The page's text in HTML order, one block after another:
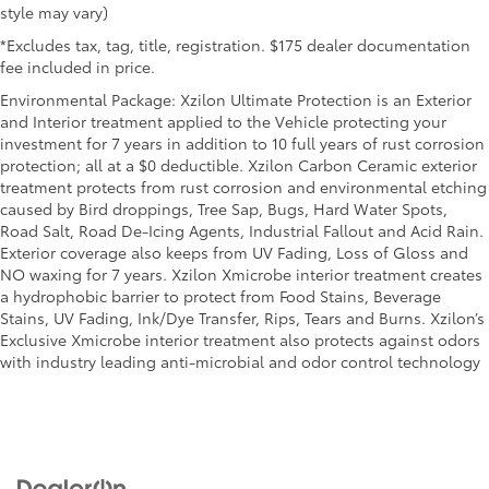
positions with a top that both the driver and
passenger can use. Front seat center armrest puts
your comfort front and center.
and provides an added layer of sound insulation.
Full coverage flooring enhances the interior
appearance and provides an added layer of sound
insulation.
Headliner coverage: Full headliner coverage
Heated driver and front passenger seat cushions -
That’s hot. Heated driver and front passenger seat
cushions provide more targeted warmth so you can
get comfortable quicker in cold weather. If you
have lower body pain, you might also be soothed
by the heat while you drive. No matter the weather,
find comfort in heated driver and front passenger
style may vary)
*Excludes tax, tag, title, registration. $175 dealer documentation
fee included in price.
Environmental Package: Xzilon Ultimate Protection is an Exterior
and Interior treatment applied to the Vehicle protecting your
investment for 7 years in addition to 10 full years of rust corrosion
protection; all at a $0 deductible. Xzilon Carbon Ceramic exterior
treatment protects from rust corrosion and environmental etching
caused by Bird droppings, Tree Sap, Bugs, Hard Water Spots,
Road Salt, Road De-Icing Agents, Industrial Fallout and Acid Rain.
Exterior coverage also keeps from UV Fading, Loss of Gloss and
NO waxing for 7 years. Xzilon Xmicrobe interior treatment creates
a hydrophobic barrier to protect from Food Stains, Beverage
Stains, UV Fading, Ink/Dye Transfer, Rips, Tears and Burns. Xzilon’s
Exclusive Xmicrobe interior treatment also protects against odors
with industry leading anti-microbial and odor control technology